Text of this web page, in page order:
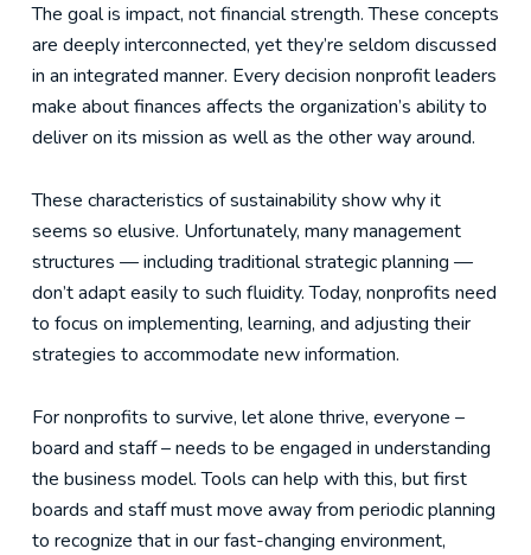
The goal is impact, not financial strength. These concepts
are deeply interconnected, yet they’re seldom discussed
in an integrated manner. Every decision nonprofit leaders
make about finances affects the organization’s ability to
deliver on its mission as well as the other way around.
These characteristics of sustainability show why it
seems so elusive. Unfortunately, many management
structures — including traditional strategic planning —
don’t adapt easily to such fluidity. Today, nonprofits need
to focus on implementing, learning, and adjusting their
strategies to accommodate new information.
For nonprofits to survive, let alone thrive, everyone –
board and staff – needs to be engaged in understanding
the business model. Tools can help with this, but first
boards and staff must move away from periodic planning
to recognize that in our fast-changing environment,